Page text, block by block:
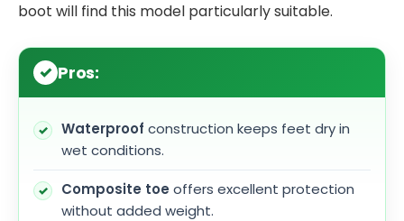
boot will find this model particularly suitable.
Pros:
Waterproof construction keeps feet dry in
wet conditions.
Composite toe offers excellent protection
without added weight.